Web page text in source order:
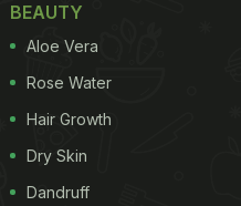
note read, “Parsi
of the fitters.”
BEAUTY
Aloe Vera
Rose Water
Hair Growth
Dry Skin
Dandruff